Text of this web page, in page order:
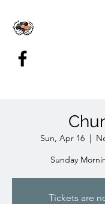
Sun, Apr 16
  |
Sunday
Tickets are